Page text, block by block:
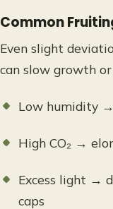
Common
Even slight
can slow growth
Low humidity →
High CO₂ →
Excess light →
caps